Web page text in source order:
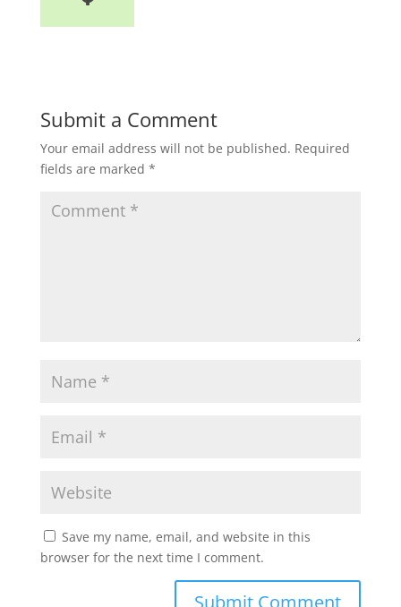
Submit a Comment
Your email address will not be published. Required
fields are marked *
Save my name, email, and website in this
browser for the next time I comment.